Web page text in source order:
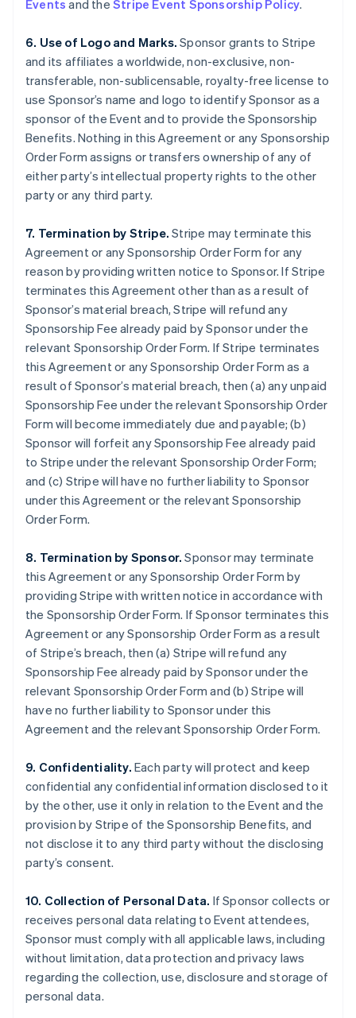
Events and theStripe Event Sponsorship Policy.
6. Use of Logo and Marks. Sponsor grants to Stripe
and its affiliates a worldwide, non-exclusive, non-
transferable, non-sublicensable, royalty-free license to
use Sponsor’s name and logo to identify Sponsor as a
sponsor of the Event and to provide the Sponsorship
Benefits. Nothing in this Agreement or any Sponsorship
Order Form assigns or transfers ownership of any of
either party’s intellectual property rights to the other
party or any third party.
7. Termination by Stripe. Stripe may terminate this
Agreement or any Sponsorship Order Form for any
reason by providing written notice to Sponsor. If Stripe
terminates this Agreement other than as a result of
Sponsor’s material breach, Stripe will refund any
Sponsorship Fee already paid by Sponsor under the
relevant Sponsorship Order Form. If Stripe terminates
this Agreement or any Sponsorship Order Form as a
result of Sponsor’s material breach, then (a) any unpaid
Sponsorship Fee under the relevant Sponsorship Order
Form will become immediately due and payable; (b)
Sponsor will forfeit any Sponsorship Fee already paid
to Stripe under the relevant Sponsorship Order Form;
and (c) Stripe will have no further liability to Sponsor
under this Agreement or the relevant Sponsorship
Order Form.
8. Termination by Sponsor. Sponsor may terminate
this Agreement or any Sponsorship Order Form by
providing Stripe with written notice in accordance with
the Sponsorship Order Form. If Sponsor terminates this
Agreement or any Sponsorship Order Form as a result
of Stripe’s breach, then (a) Stripe will refund any
Sponsorship Fee already paid by Sponsor under the
relevant Sponsorship Order Form and (b) Stripe will
have no further liability to Sponsor under this
Agreement and the relevant Sponsorship Order Form.
9. Confidentiality. Each party will protect and keep
confidential any confidential information disclosed to it
by the other, use it only in relation to the Event and the
provision by Stripe of the Sponsorship Benefits, and
not disclose it to any third party without the disclosing
party’s consent.
10. Collection of Personal Data. If Sponsor collects or
receives personal data relating to Event attendees,
Sponsor must comply with all applicable laws, including
without limitation, data protection and privacy laws
regarding the collection, use, disclosure and storage of
personal data.